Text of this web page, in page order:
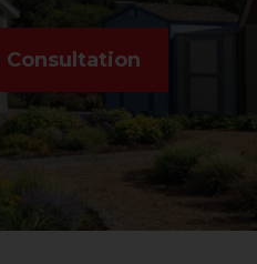
Consultation